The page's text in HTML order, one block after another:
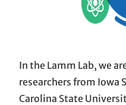
In the Lamm Lab, we
researchers from Iowa
Carolina State